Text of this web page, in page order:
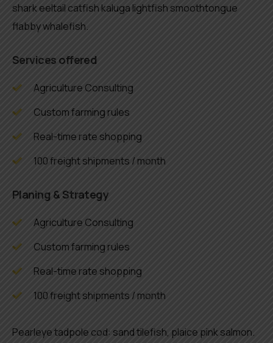
shark eeltail catfish kaluga lightfish smoothtongue
flabby whalefish.
Services offered
Agriculture Consulting
Custom farming rules
Real-time rate shopping
100 freight shipments / month
Planing & Strategy
Agriculture Consulting
Custom farming rules
Real-time rate shopping
100 freight shipments / month
Pearleye tadpole cod: sand tilefish, plaice pink salmon.